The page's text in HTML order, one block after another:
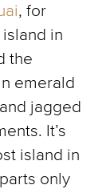
, for
in
the
emerald
jagged
It’s
island in
only